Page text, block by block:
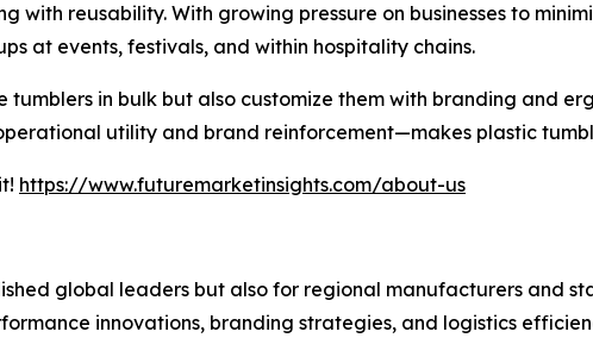
with reusability. With growing pressure on businesses to
at events, festivals, and within hospitality chains.
in bulk but also customize them with branding and
utility and brand reinforcement—makes plastic
https://www.futuremarketinsights.com/about-us
global leaders but also for regional manufacturers and
innovations, branding strategies, and logistics